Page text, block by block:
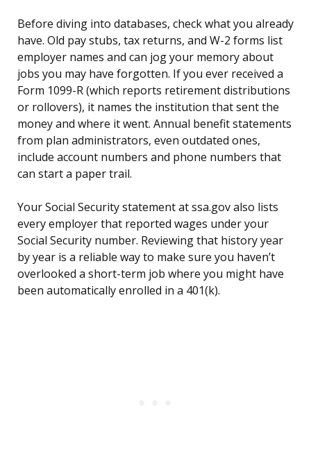
Before diving into databases, check what you already
have. Old pay stubs, tax returns, and W-2 forms list
employer names and can jog your memory about
jobs you may have forgotten. If you ever received a
Form 1099-R (which reports retirement distributions
or rollovers), it names the institution that sent the
money and where it went. Annual benefit statements
from plan administrators, even outdated ones,
include account numbers and phone numbers that
can start a paper trail.
Your Social Security statement at ssa.gov also lists
every employer that reported wages under your
Social Security number. Reviewing that history year
by year is a reliable way to make sure you haven’t
overlooked a short-term job where you might have
been automatically enrolled in a 401(k).